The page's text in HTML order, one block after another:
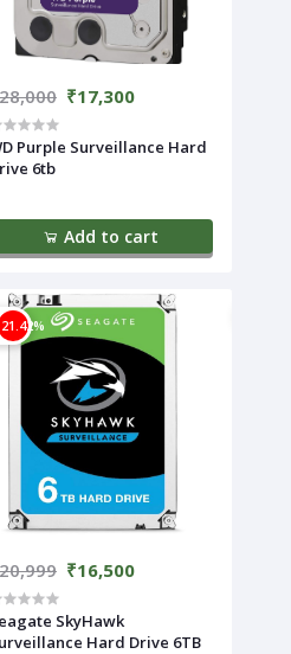
₹17,300
Purple Surveillance Hard
6tb
Add to cart
₹16,500
SkyHawk
Hard Drive 6TB